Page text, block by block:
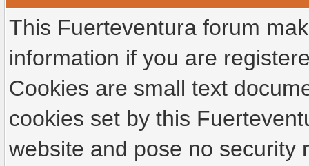
This Fuerteventura forum
information if you are
Cookies are small text
cookies set by this
website and pose no security